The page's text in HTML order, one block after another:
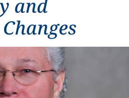
and